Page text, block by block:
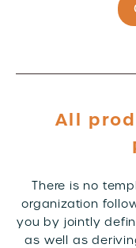
All
There is no
organization
you by jointly
as well as